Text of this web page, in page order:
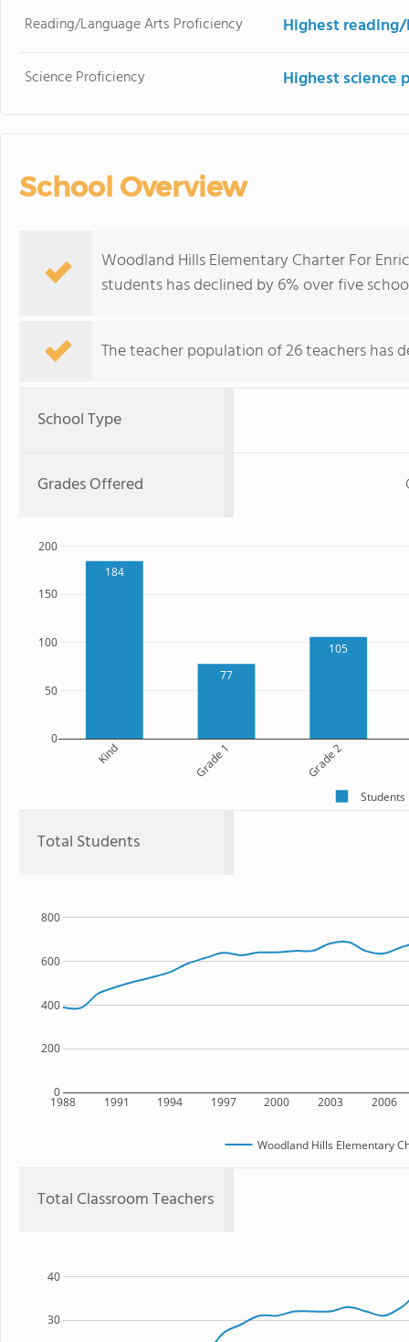
Reading/Language Arts Proficiency Highest
Science Proficiency Highest science
School Overview
Woodland Hills Elementary Charter For
students has declined by 6% over five
The teacher population of 26 teachers has
School Type
Grades Offered
184
77
105
Kind Grade 1 Grade 2
0
50
100
150
200
Students
Total Students
1988 1991 1994 1997 2000 2003 2006
0
200
400
600
800
Woodland Hills Elementary
Total Classroom Teachers
30
40